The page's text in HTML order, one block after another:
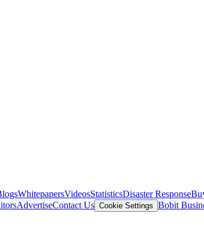
WhitepapersVideosStatisticsDisaster Response
AdvertiseContact Us Cookie Settings Bobit